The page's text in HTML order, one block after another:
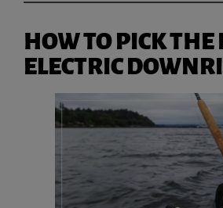
HOW TO PICK THE
ELECTRIC